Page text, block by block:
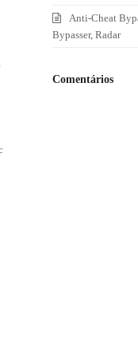
Anti-Cheat
Bypasser, Radar
Comentários